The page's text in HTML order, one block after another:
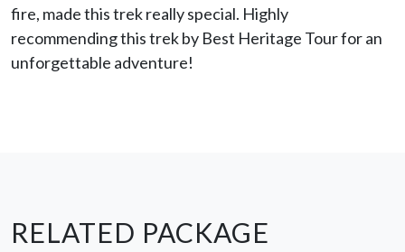
fire, made this trek really special. Highly
recommending this trek by Best Heritage Tour for an
unforgettable adventure!
RELATED PACKAGE